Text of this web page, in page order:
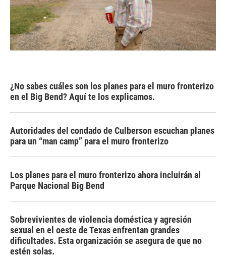
¿No sabes cuáles son los planes para el muro fronterizo
en el Big Bend? Aquí te los explicamos.
Autoridades del condado de Culberson escuchan planes
para un “man camp” para el muro fronterizo
Los planes para el muro fronterizo ahora incluirán al
Parque Nacional Big Bend
Sobrevivientes de violencia doméstica y agresión
sexual en el oeste de Texas enfrentan grandes
dificultades. Esta organización se asegura de que no
estén solas.